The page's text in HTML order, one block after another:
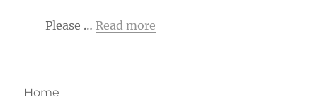
Please … Read more
Home